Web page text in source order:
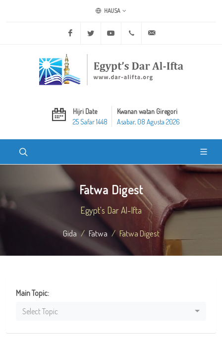
HAUSA
Facebook Twitter Youtube +20 2 25970400
Hijri Date
25 Safar 1448
Kwanan watan Giregori
Asabar, 08 Agusta 2026
Fatwa Digest
Egypt's Dar Al-Ifta
Gida Fatwa Fatwa Digest
Main Topic:
Select Topic